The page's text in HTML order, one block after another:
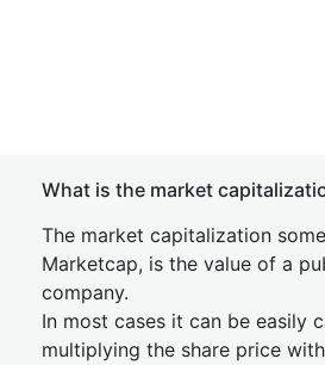
What is the market
The market capitalization
Marketcap, is the value of a
company.
In most cases it can be easily
multiplying the share price